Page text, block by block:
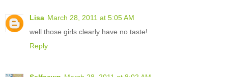
Lisa March 28, 2011 at 5:05 AM
well those girls clearly have no taste!
Reply